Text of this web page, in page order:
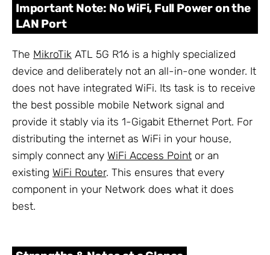
Important Note: No WiFi, Full Power on the
LAN Port
The MikroTik ATL 5G R16 is a highly specialized
device and deliberately not an all-in-one wonder. It
does not have integrated WiFi. Its task is to receive
the best possible mobile Network signal and
provide it stably via its 1-Gigabit Ethernet Port. For
distributing the internet as WiFi in your house,
simply connect any WiFi Access Point or an
existing WiFi Router. This ensures that every
component in your Network does what it does
best.